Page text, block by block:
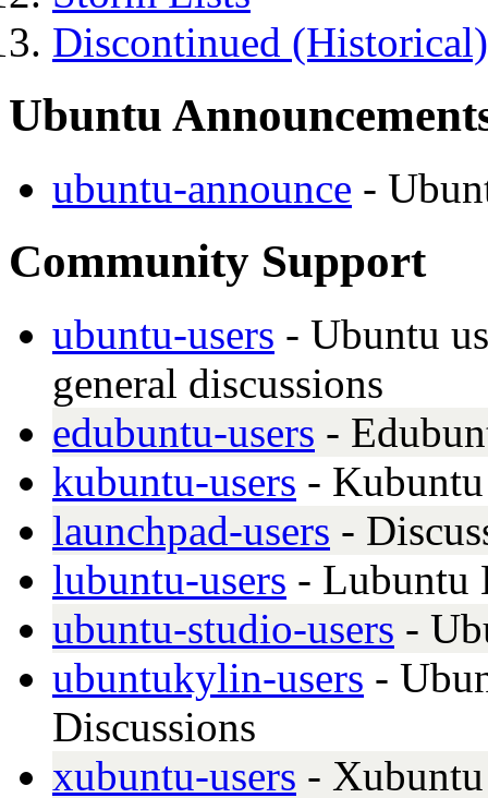
Discontinued
Ubuntu
ubuntu-announce -
Community Support
ubuntu-users - Ubuntu
general discussions
edubuntu-users -
kubuntu-users -
launchpad-users -
lubuntu-users - Lubuntu
ubuntu-studio-users -
ubuntukylin-users -
Discussions
xubuntu-users -